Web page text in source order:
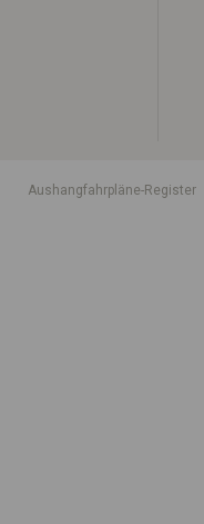
Aushangfahrpläne-Register